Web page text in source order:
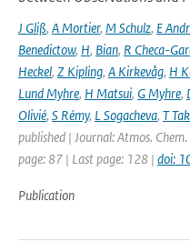
J Gliß, A Mortier, M Schulz, E
Benedictow, H, Bian, R Checa-
Heckel, Z Kipling, A Kirkevåg, H
Lund Myhre, H Matsui, G Myhre,
Olivié, S Rémy, L Sogacheva, T
published | Journal: Atmos.
page: 87 | Last page: 128 | doi:
Publication